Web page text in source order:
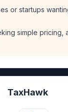
or startups
simple pricing,
TaxHawk